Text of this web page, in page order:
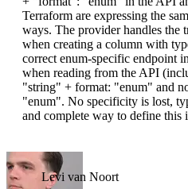
Terraform are expressing the
ways. The provider handles the
when creating a column with
correct enum-specific endpoint
when reading from the API
"string" + format: "enum" and
"enum". No specificity is lost,
and complete way to define this
Levi van Noort